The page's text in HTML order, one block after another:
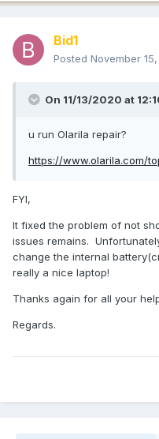
Bid1
Posted November
On 11/13/2020 at
u run Olarila repair?
https://www.olarila.com/
FYI,
It fixed the problem of not
issues remains.
change the internal
really a nice laptop!
Thanks again for all your
Regards.